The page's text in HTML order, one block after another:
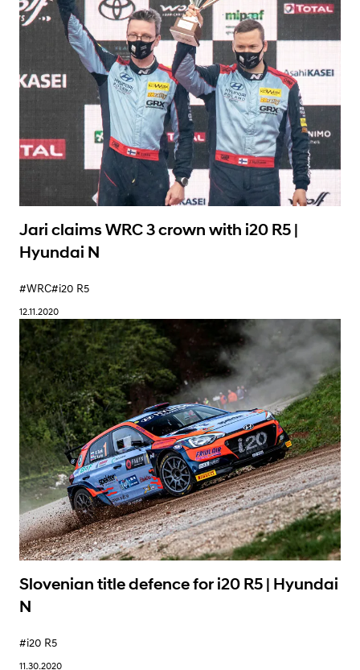
Learn More
Jari claims WRC 3 crown with i20 R5 |
Hyundai N
#WRC#i20 R5
12.11.2020
Learn More
Slovenian title defence for i20 R5 | Hyundai
N
#i20 R5
11.30.2020